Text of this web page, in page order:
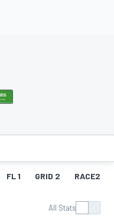
FL 1 GRID 2 RACE2
All Stats